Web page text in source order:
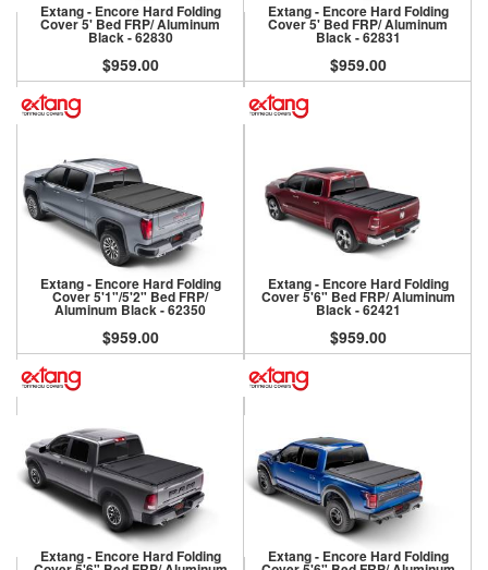
Extang - Encore Hard Folding
Cover 5' Bed FRP/ Aluminum
Black - 62830
$959.00
Extang - Encore Hard Folding
Cover 5' Bed FRP/ Aluminum
Black - 62831
$959.00
Extang - Encore Hard Folding
Cover 5'1"/5'2" Bed FRP/
Aluminum Black - 62350
$959.00
Extang - Encore Hard Folding
Cover 5'6" Bed FRP/ Aluminum
Black - 62421
$959.00
Extang - Encore Hard Folding Extang - Encore Hard Folding